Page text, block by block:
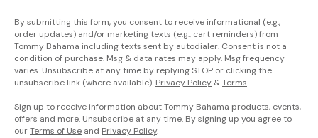
By submitting this form, you consent to receive informational (e.g.,
order updates) and/or marketing texts (e.g., cart reminders) from
Tommy Bahama including texts sent by autodialer. Consent is not a
condition of purchase. Msg & data rates may apply. Msg frequency
varies. Unsubscribe at any time by replying STOP or clicking the
unsubscribe link (where available). Privacy Policy &Terms.
Sign up to receive information about Tommy Bahama products, events,
offers and more. Unsubscribe at any time. By signing up you agree to
ourTerms of Use and Privacy Policy.